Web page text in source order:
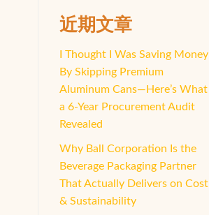
近期文章
I Thought I Was Saving Money
By Skipping Premium
Aluminum Cans—Here’s What
a 6-Year Procurement Audit
Revealed
Why Ball Corporation Is the
Beverage Packaging Partner
That Actually Delivers on Cost
& Sustainability